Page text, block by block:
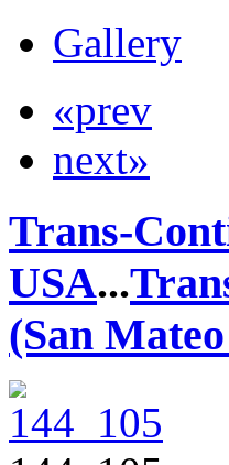
Gallery
«prev
next»
Trans-
USA...
(San